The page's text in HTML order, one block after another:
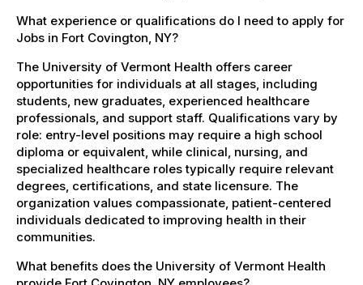
What experience or qualifications do I need to apply for
Jobs in Fort Covington, NY?
The University of Vermont Health offers career
opportunities for individuals at all stages, including
students, new graduates, experienced healthcare
professionals, and support staff. Qualifications vary by
role: entry-level positions may require a high school
diploma or equivalent, while clinical, nursing, and
specialized healthcare roles typically require relevant
degrees, certifications, and state licensure. The
organization values compassionate, patient-centered
individuals dedicated to improving health in their
communities.
What benefits does the University of Vermont Health